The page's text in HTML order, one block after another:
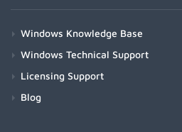
Windows Knowledge Base
Windows Technical Support
Licensing Support
Blog